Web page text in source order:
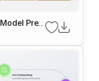
Pres
& Go